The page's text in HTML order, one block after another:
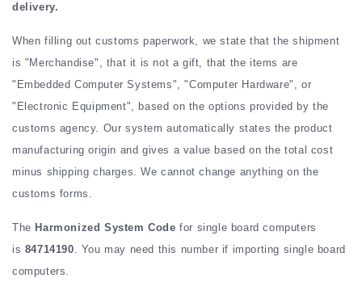
delivery.
When filling out customs paperwork, we state that the shipment
is "Merchandise", that it is not a gift, that the items are
"Embedded Computer Systems", "Computer Hardware", or
"Electronic Equipment", based on the options provided by the
customs agency. Our system automatically states the product
manufacturing origin and gives a value based on the total cost
minus shipping charges. We cannot change anything on the
customs forms.
The Harmonized System Code for single board computers
is 84714190. You may need this number if importing single board
computers.